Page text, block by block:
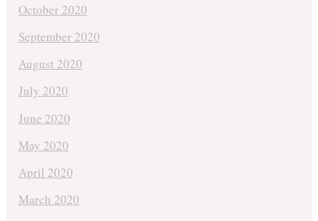
October 2020
September 2020
August 2020
July 2020
June 2020
May 2020
April 2020
March 2020